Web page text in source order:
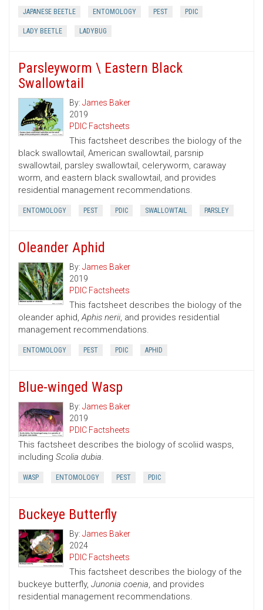
JAPANESE BEETLE ENTOMOLOGY PEST PDIC
LADY BEETLE LADYBUG
Parsleyworm \ Eastern Black
Swallowtail
By: James Baker
2019
PDIC Factsheets
This factsheet describes the biology of the
black swallowtail, American swallowtail, parsnip
swallowtail, parsley swallowtail, celeryworm, caraway
worm, and eastern black swallowtail, and provides
residential management recommendations.
ENTOMOLOGY PEST PDIC SWALLOWTAIL PARSLEY
Oleander Aphid
By: James Baker
2019
PDIC Factsheets
This factsheet describes the biology of the
oleander aphid,Aphis nerii, and provides residential
management recommendations.
ENTOMOLOGY PEST PDIC APHID
Blue-winged Wasp
By: James Baker
2019
PDIC Factsheets
This factsheet describes the biology of scoliid wasps,
including Scolia dubia.
WASP ENTOMOLOGY PEST PDIC
Buckeye Butterfly
By: James Baker
2024
PDIC Factsheets
This factsheet describes the biology of the
buckeye butterfly, Junonia coenia, and provides
residential management recommendations.